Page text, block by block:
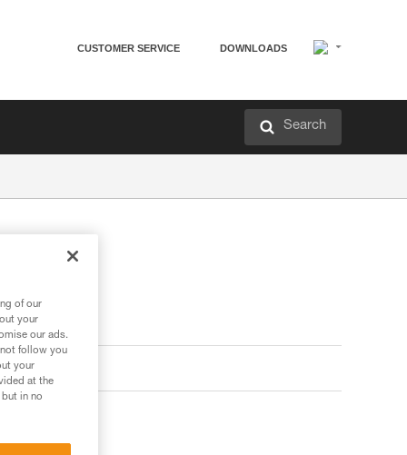
CUSTOMER SERVICE DOWNLOADS
Search
of our
your
our ads.
follow you
your
at the
in no